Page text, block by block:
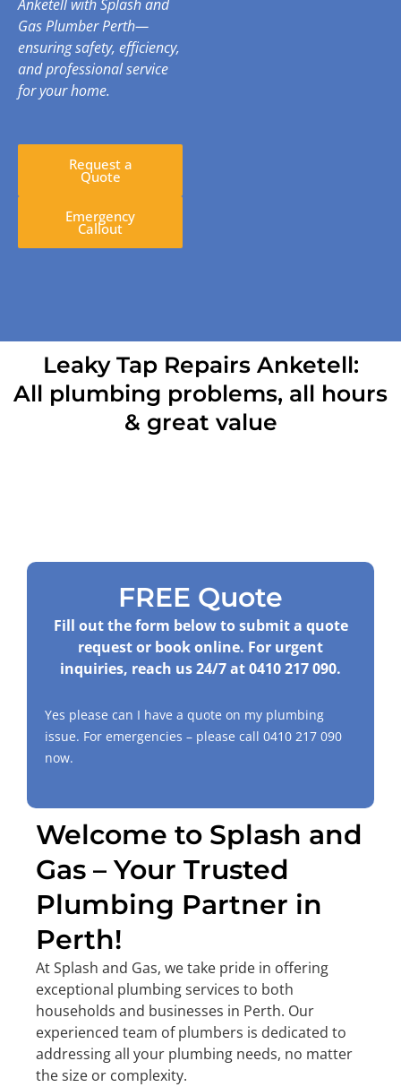
Anketell with Splash and
Gas Plumber Perth—
ensuring safety, efficiency,
and professional service
for your home.
Request a
Quote
Emergency
Callout
Leaky Tap Repairs Anketell:
All plumbing problems, all hours
& great value
Welcome to Splash and
Gas – Your Trusted
Plumbing Partner in
Perth!
At Splash and Gas, we take pride in offering
exceptional plumbing services to both
households and businesses in Perth. Our
experienced team of plumbers is dedicated to
addressing all your plumbing needs, no matter
the size or complexity.
FREE Quote
Fill out the form below to submit a quote
request or book online. For urgent
inquiries, reach us 24/7 at0410 217 090.
Yes please can I have a quote on my plumbing
issue. For emergencies – please call 0410 217 090
now.